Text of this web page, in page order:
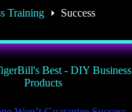
Training Success
Best - DIY Business
Products